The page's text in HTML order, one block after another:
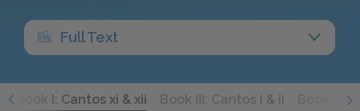
Full Text
Book I: Cantos xi & xii Book III: Cantos i & ii Book III: